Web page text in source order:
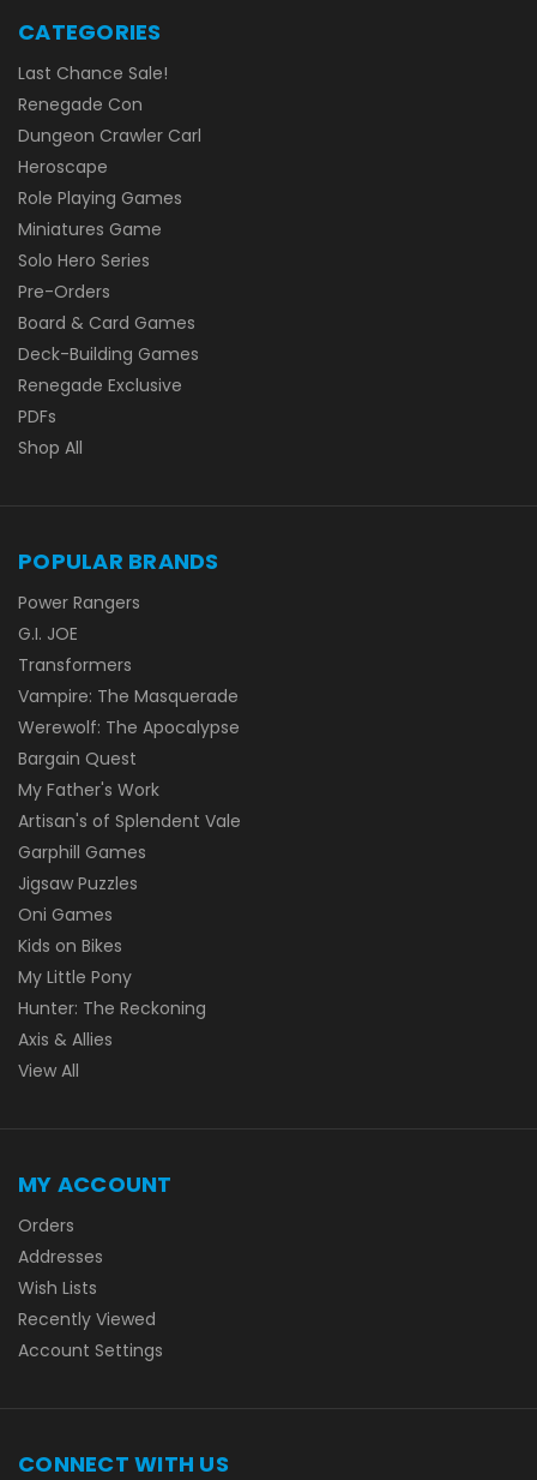
CATEGORIES
Last Chance Sale!
Renegade Con
Dungeon Crawler Carl
Heroscape
Role Playing Games
Miniatures Game
Solo Hero Series
Pre-Orders
Board & Card Games
Deck-Building Games
Renegade Exclusive
PDFs
Shop All
POPULAR BRANDS
Power Rangers
G.I. JOE
Transformers
Vampire: The Masquerade
Werewolf: The Apocalypse
Bargain Quest
My Father's Work
Artisan's of Splendent Vale
Garphill Games
Jigsaw Puzzles
Oni Games
Kids on Bikes
My Little Pony
Hunter: The Reckoning
Axis & Allies
View All
MY ACCOUNT
Orders
Addresses
Wish Lists
Recently Viewed
Account Settings
CONNECT WITH US